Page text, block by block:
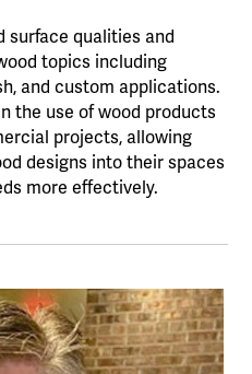
surface qualities and
topics including
and custom applications.
the use of wood products
projects, allowing
designs into their spaces
more effectively.